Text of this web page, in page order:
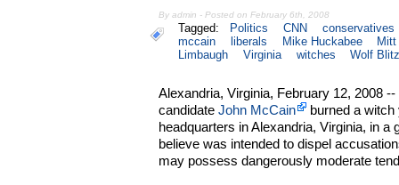
By admin - Posted on February 6th, 2008
Tagged: Politics CNN
conservatives
mccain
liberals Mike Huckabee
Limbaugh
Virginia witches Wolf
Alexandria, Virginia, February 12, 2008 --
candidateJohn McCain
burned a
headquarters in Alexandria, Virginia, in
believe was intended to dispel
may possess dangerously moderate